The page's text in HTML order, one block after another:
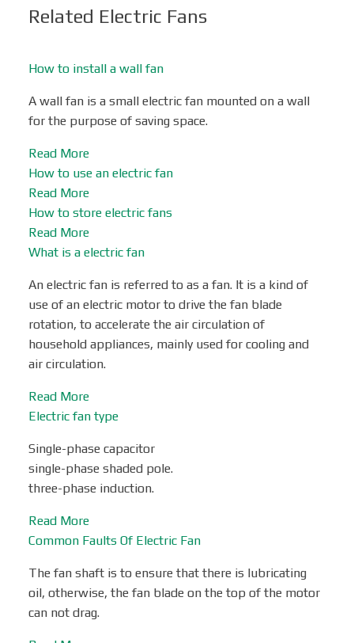
Related Electric Fans
How to install a wall fan
A wall fan is a small electric fan mounted on a wall
for the purpose of saving space.
Read More
How to use an electric fan
Read More
How to store electric fans
Read More
What is a electric fan
An electric fan is referred to as a fan. It is a kind of
use of an electric motor to drive the fan blade
rotation, to accelerate the air circulation of
household appliances, mainly used for cooling and
air circulation.
Read More
Electric fan type
Single-phase capacitor
single-phase shaded pole.
three-phase induction.
Read More
Common Faults Of Electric Fan
The fan shaft is to ensure that there is lubricating
oil, otherwise, the fan blade on the top of the motor
can not drag.